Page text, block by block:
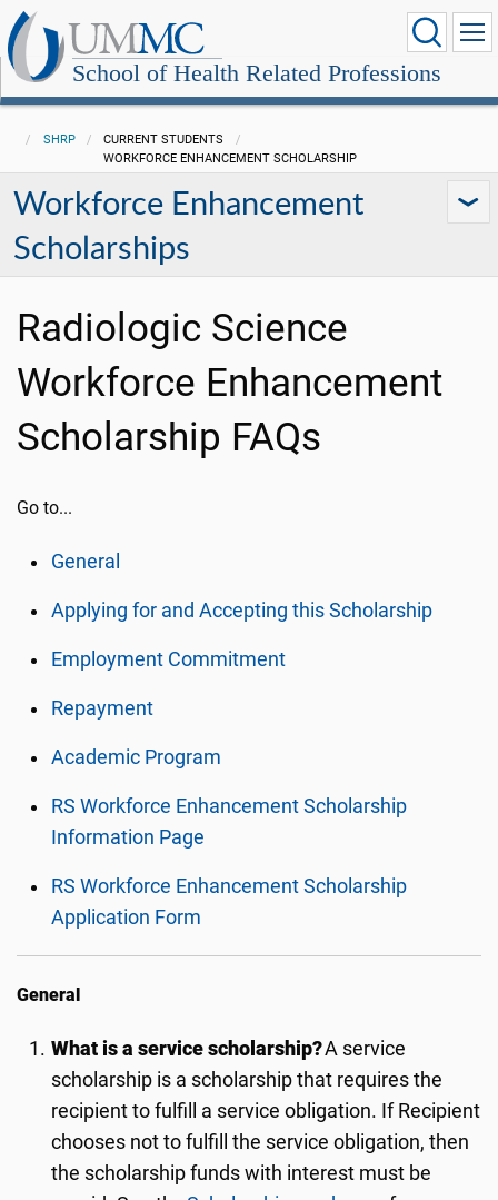
School of Health Related Professions
SHRP
CURRENT STUDENTS
WORKFORCE ENHANCEMENT SCHOLARSHIP
Workforce Enhancement
Scholarships
Radiologic Science
Workforce Enhancement
Scholarship FAQs
Go to...
General
Applying for and Accepting this Scholarship
Employment Commitment
Repayment
Academic Program
RS Workforce Enhancement Scholarship
Information Page
RS Workforce Enhancement Scholarship
Application Form
General
What is a service scholarship?A service
scholarship is a scholarship that requires the
recipient to fulfill a service obligation. If Recipient
chooses not to fulfill the service obligation, then
the scholarship funds with interest must be